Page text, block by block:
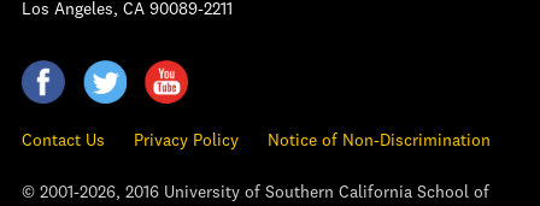
Los Angeles, CA 90089-2211
Contact Us Privacy Policy Notice of Non-Discrimination
© 2001-2026, 2016 University of Southern California School of